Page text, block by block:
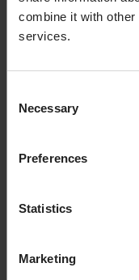
combine it with other
services.
Selection
Necessary
Preferences
Statistics
Marketing